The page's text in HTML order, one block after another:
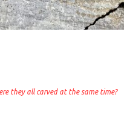
they all carved at the same time?